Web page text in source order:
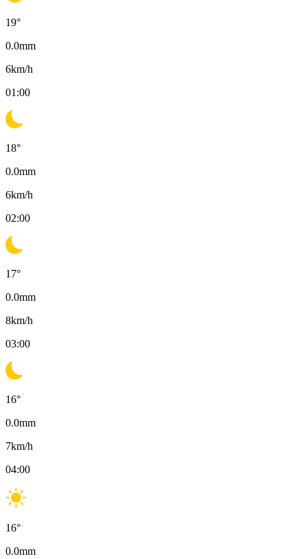
19°
0.0mm
6km/h
01:00
18°
0.0mm
6km/h
02:00
17°
0.0mm
8km/h
03:00
16°
0.0mm
7km/h
04:00
16°
0.0mm